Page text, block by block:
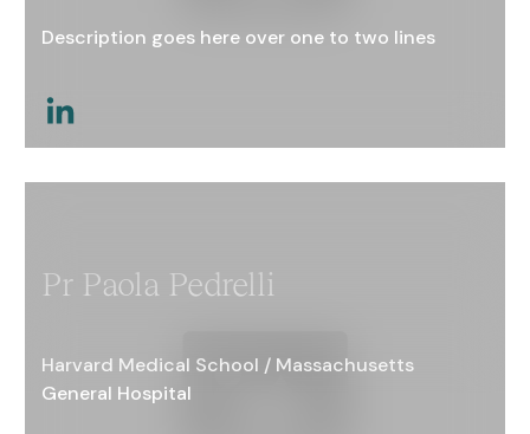
Description goes here over one to two lines
Pr Paola Pedrelli
Harvard Medical School / Massachusetts
General Hospital